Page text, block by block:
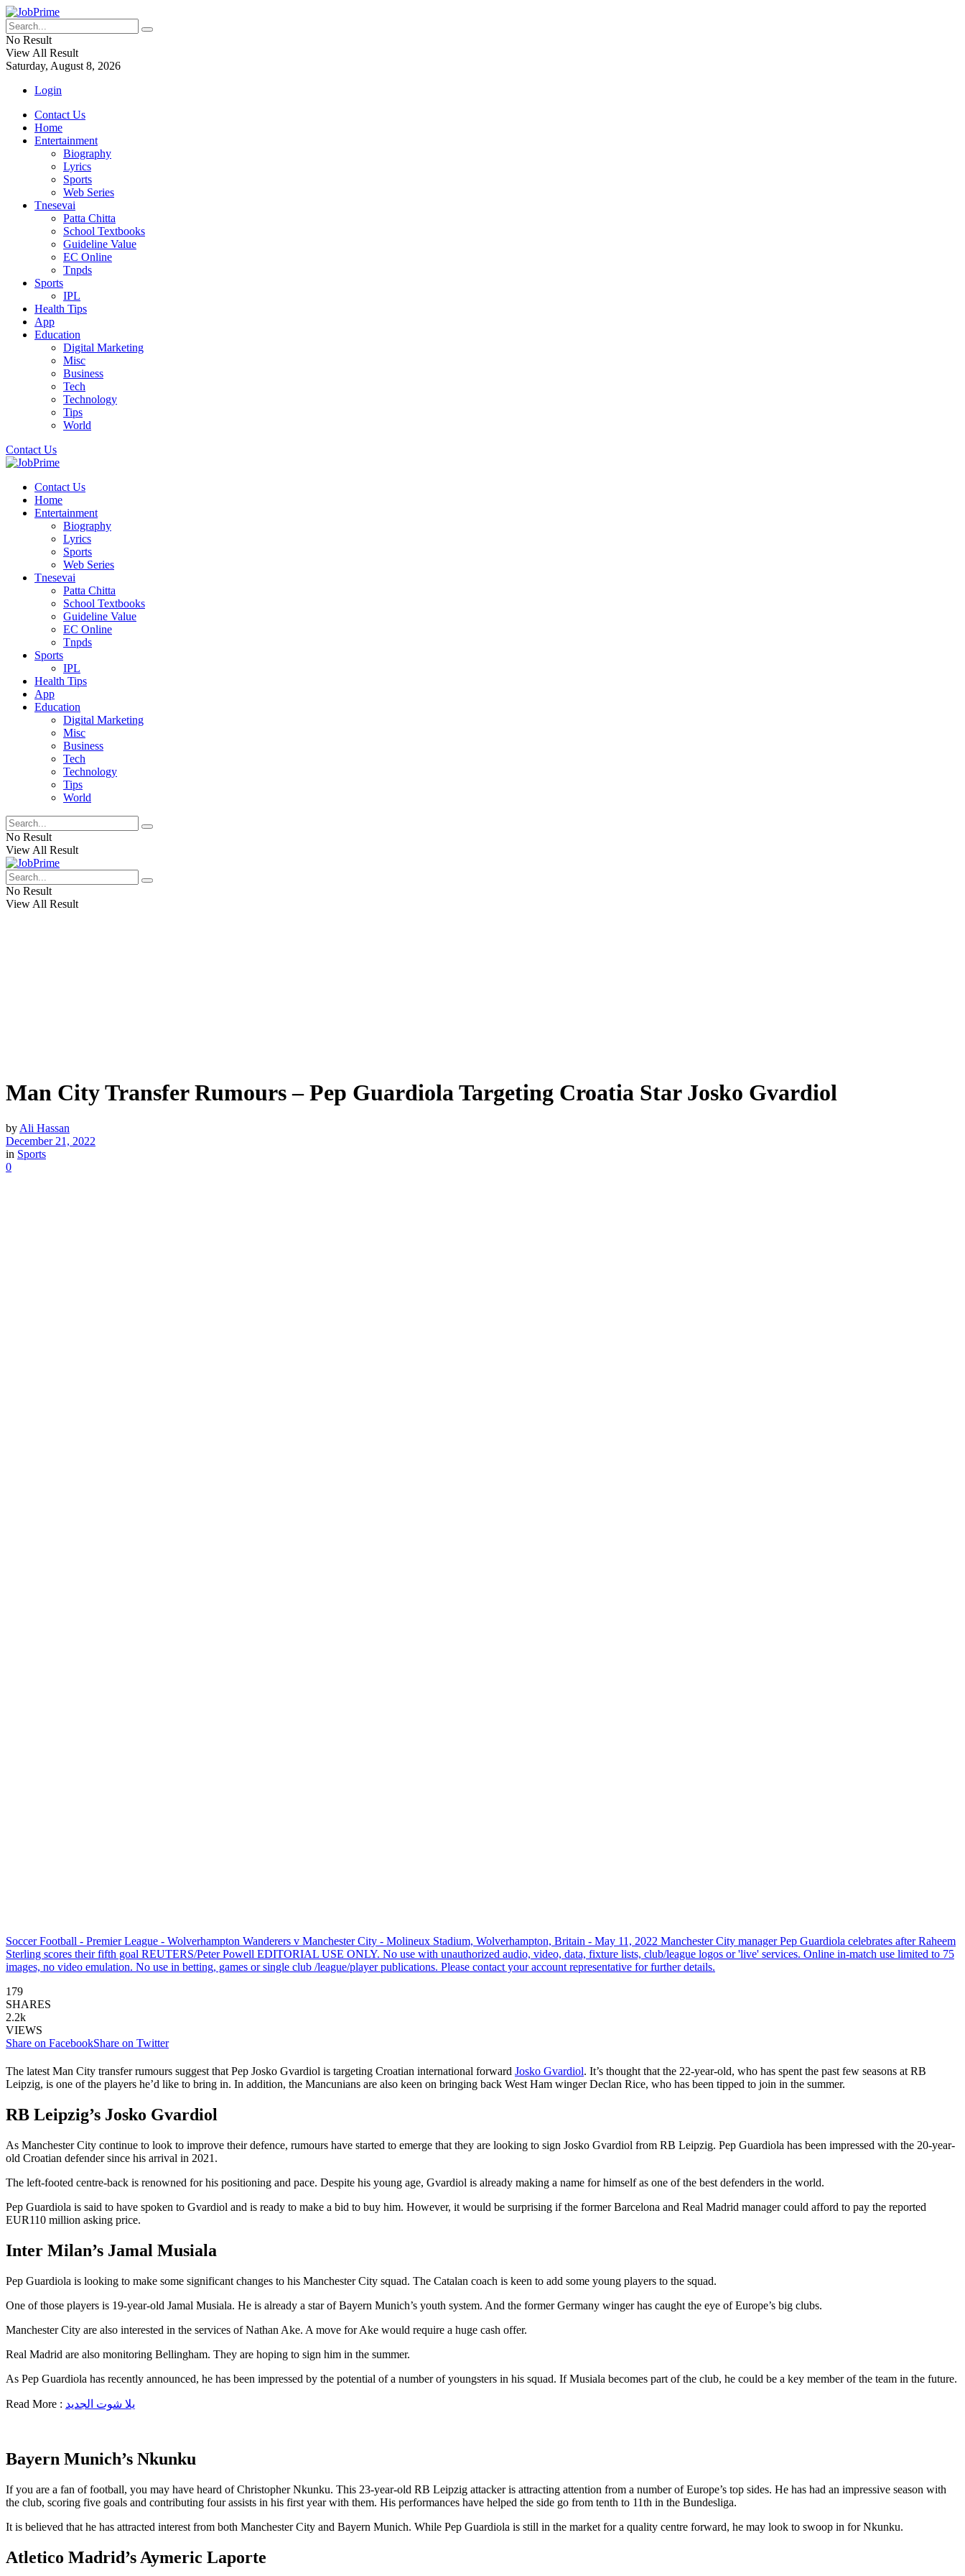
No Result
View All Result
Saturday, August 8, 2026
Login
Contact Us
Home
Entertainment
Biography
Lyrics
Sports
Web Series
Tnesevai
Patta Chitta
School Textbooks
Guideline Value
EC Online
Tnpds
Sports
IPL
Health Tips
App
Education
Digital Marketing
Misc
Business
Tech
Technology
Tips
World
Contact Us
Contact Us
Home
Entertainment
Biography
Lyrics
Sports
Web Series
Tnesevai
Patta Chitta
School Textbooks
Guideline Value
EC Online
Tnpds
Sports
IPL
Health Tips
App
Education
Digital Marketing
Misc
Business
Tech
Technology
Tips
World
No Result
View All Result
No Result
View All Result
Man City Transfer Rumours – Pep Guardiola Targeting Croatia Star Josko Gvardiol
by Ali Hassan
December 21, 2022
in Sports
0
Soccer Football - Premier League - Wolverhampton Wanderers v Manchester City - Molineux Stadium, Wolverhampton, Britain - May 11, 2022 Manchester City manager Pep Guardiola celebrates after Raheem
Sterling scores their fifth goal REUTERS/Peter Powell EDITORIAL USE ONLY. No use with unauthorized audio, video, data, fixture lists, club/league logos or 'live' services. Online in-match use limited to 75
images, no video emulation. No use in betting, games or single club /league/player publications. Please contact your account representative for further details.
179
SHARES
2.2k
VIEWS
Share on FacebookShare on Twitter
The latest Man City transfer rumours suggest that Pep Josko Gvardiol is targeting Croatian international forward Josko Gvardiol. It’s thought that the 22-year-old, who has spent the past few seasons at RB
Leipzig, is one of the players he’d like to bring in. In addition, the Mancunians are also keen on bringing back West Ham winger Declan Rice, who has been tipped to join in the summer.
RB Leipzig’s Josko Gvardiol
As Manchester City continue to look to improve their defence, rumours have started to emerge that they are looking to sign Josko Gvardiol from RB Leipzig. Pep Guardiola has been impressed with the 20-year-
old Croatian defender since his arrival in 2021.
The left-footed centre-back is renowned for his positioning and pace. Despite his young age, Gvardiol is already making a name for himself as one of the best defenders in the world.
Pep Guardiola is said to have spoken to Gvardiol and is ready to make a bid to buy him. However, it would be surprising if the former Barcelona and Real Madrid manager could afford to pay the reported
EUR110 million asking price.
Inter Milan’s Jamal Musiala
Pep Guardiola is looking to make some significant changes to his Manchester City squad. The Catalan coach is keen to add some young players to the squad.
One of those players is 19-year-old Jamal Musiala. He is already a star of Bayern Munich’s youth system. And the former Germany winger has caught the eye of Europe’s big clubs.
Manchester City are also interested in the services of Nathan Ake. A move for Ake would require a huge cash offer.
Real Madrid are also monitoring Bellingham. They are hoping to sign him in the summer.
As Pep Guardiola has recently announced, he has been impressed by the potential of a number of youngsters in his squad. If Musiala becomes part of the club, he could be a key member of the team in the future.
Read More : يلا شوت الجديد
Bayern Munich’s Nkunku
If you are a fan of football, you may have heard of Christopher Nkunku. This 23-year-old RB Leipzig attacker is attracting attention from a number of Europe’s top sides. He has had an impressive season with
the club, scoring five goals and contributing four assists in his first year with them. His performances have helped the side go from tenth to 11th in the Bundesliga.
It is believed that he has attracted interest from both Manchester City and Bayern Munich. While Pep Guardiola is still in the market for a quality centre forward, he may look to swoop in for Nkunku.
Atletico Madrid’s Aymeric Laporte